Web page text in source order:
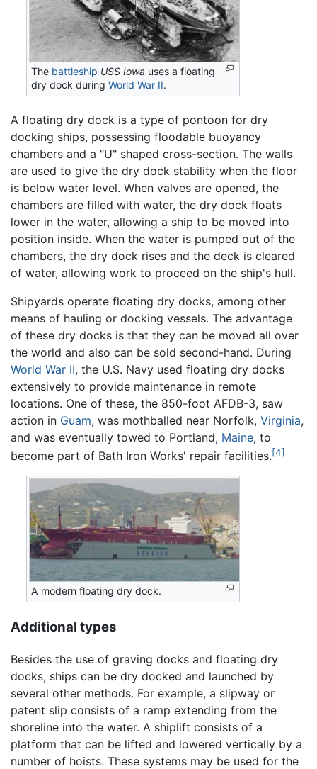
The battleship USS Iowa uses a floating
dry dock duringWorld War II.
A floating dry dock is a type of pontoon for dry
docking ships, possessing floodable buoyancy
chambers and a "U" shaped cross-section. The walls
are used to give the dry dock stability when the floor
is below water level. When valves are opened, the
chambers are filled with water, the dry dock floats
lower in the water, allowing a ship to be moved into
position inside. When the water is pumped out of the
chambers, the dry dock rises and the deck is cleared
of water, allowing work to proceed on the ship's hull.
Shipyards operate floating dry docks, among other
means of hauling or docking vessels. The advantage
of these dry docks is that they can be moved all over
the world and also can be sold second-hand. During
World War II, the U.S. Navy used floating dry docks
extensively to provide maintenance in remote
locations. One of these, the 850-foot AFDB-3, saw
action in Guam, was mothballed near Norfolk, Virginia,
and was eventually towed to Portland, Maine, to
become part of Bath Iron Works' repair facilities.[4]
A modern floating dry dock.
Additional types
Besides the use of graving docks and floating dry
docks, ships can be dry docked and launched by
several other methods. For example, a slipway or
patent slip consists of a ramp extending from the
shoreline into the water. A shiplift consists of a
platform that can be lifted and lowered vertically by a
number of hoists. These systems may be used for the